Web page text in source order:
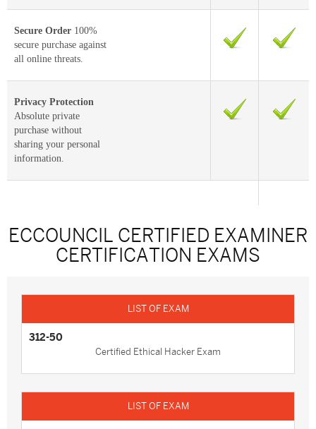
Secure Order 100%
secure purchase against
all online threats.
Privacy Protection
Absolute private
purchase without
sharing your personal
information.
ECCOUNCIL CERTIFIED EXAMINER
CERTIFICATION EXAMS
312-50
Certified Ethical Hacker Exam